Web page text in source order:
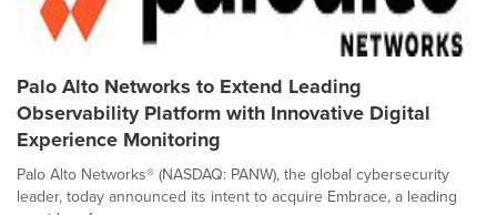
Palo Alto Networks to Extend Leading
Observability Platform with Innovative Digital
Experience Monitoring
Palo Alto Networks® (NASDAQ: PANW), the global cybersecurity
leader, today announced its intent to acquire Embrace, a leading